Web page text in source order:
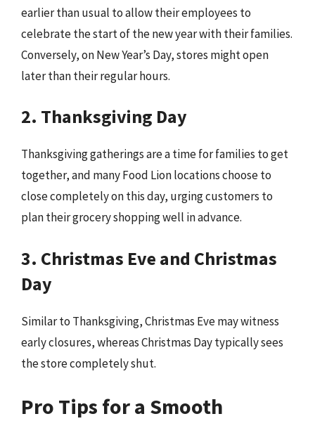
earlier than usual to allow their employees to
celebrate the start of the new year with their families.
Conversely, on New Year’s Day, stores might open
later than their regular hours.
2. Thanksgiving Day
Thanksgiving gatherings are a time for families to get
together, and many Food Lion locations choose to
close completely on this day, urging customers to
plan their grocery shopping well in advance.
3. Christmas Eve and Christmas
Day
Similar to Thanksgiving, Christmas Eve may witness
early closures, whereas Christmas Day typically sees
the store completely shut.
Pro Tips for a Smooth